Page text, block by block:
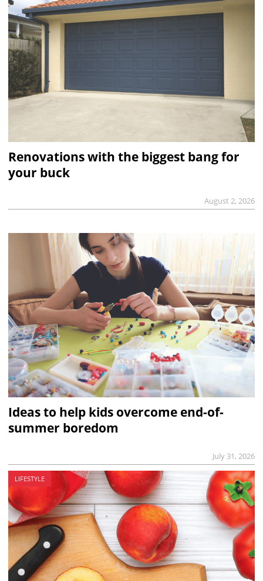
Renovations with the biggest bang for
your buck
August 2, 2026
Ideas to help kids overcome end-of-
summer boredom
July 31, 2026
LIFESTYLE